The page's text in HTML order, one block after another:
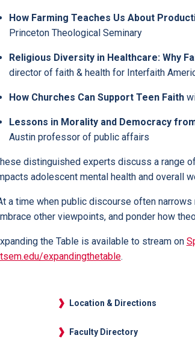
How Farming Teaches Us About
Princeton Theological Seminary
Religious Diversity in Healthcare: Why
director of faith & health for Interfaith
How Churches Can Support Teen Faith
Lessons in Morality and Democracy
Austin professor of public affairs
distinguished experts discuss a range
adolescent mental health and overall
a time when public discourse often
other viewpoints, and ponder how
the Table is available to stream on
expandingthetable.
Location & Directions
Faculty Directory